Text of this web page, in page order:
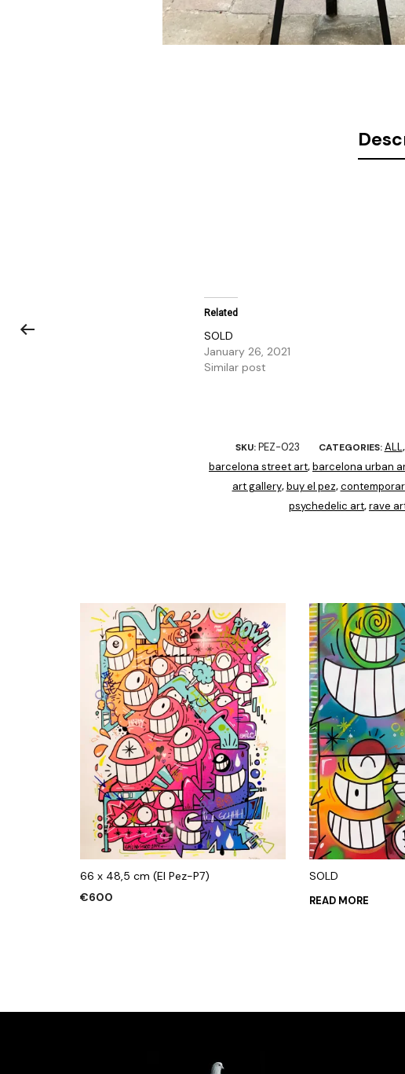
Related
SOLD
January 26, 2021
Similar post
SKU:PEZ-023 CATEGORIES:ALL,
barcelona street art,barcelona urban
art gallery,buy el pez,
psychedelic art,rave
66 x 48,5 cm (El Pez-P7)
€600
SOLD
READ MORE